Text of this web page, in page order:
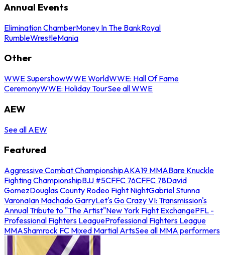
Annual Events
Elimination ChamberMoney In The BankRoyal
RumbleWrestleMania
Other
WWE SupershowWWE WorldWWE: Hall Of Fame
CeremonyWWE: Holiday TourSee all WWE
AEW
See all AEW
Featured
Aggressive Combat ChampionshipAKA19 MMABare Knuckle
Fighting ChampionshipBJJ #5CFFC 76CFFC 78David
GomezDouglas County Rodeo Fight NightGabriel Stunna
VaronaIan Machado GarryLet's Go Crazy VI: Transmission's
Annual Tribute to "The Artist"New York Fight ExchangePFL -
Professional Fighters LeagueProfessional Fighters League
MMAShamrock FC Mixed Martial ArtsSee all MMA performers